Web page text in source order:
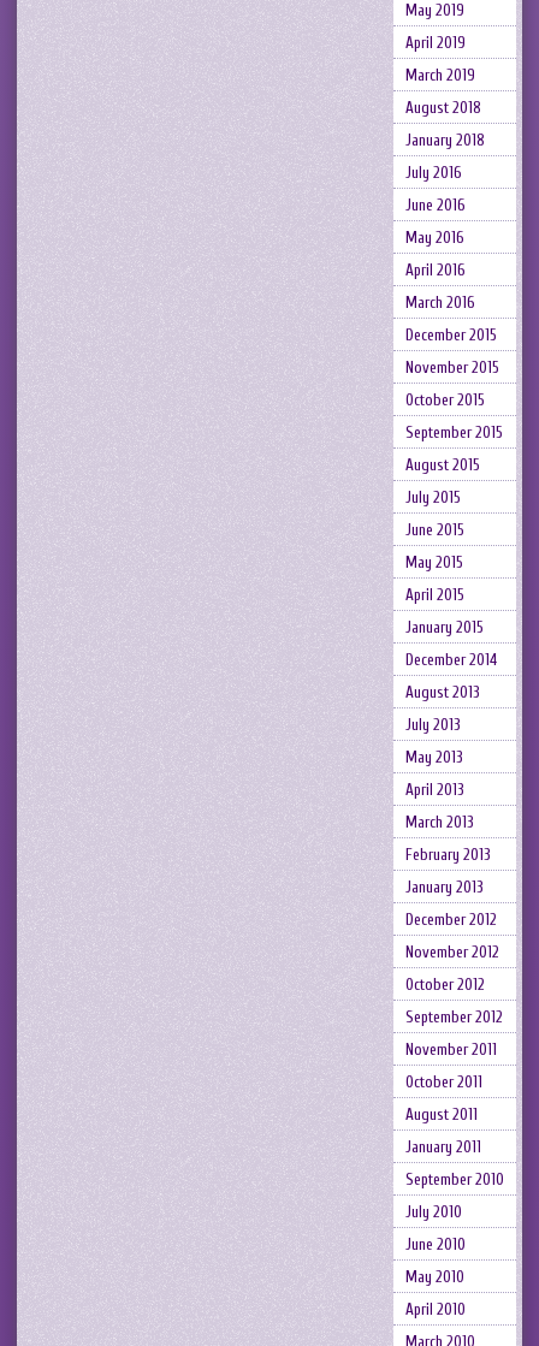
May 2019
April 2019
March 2019
August 2018
January 2018
July 2016
June 2016
May 2016
April 2016
March 2016
December 2015
November 2015
October 2015
September 2015
August 2015
July 2015
June 2015
May 2015
April 2015
January 2015
December 2014
August 2013
July 2013
May 2013
April 2013
March 2013
February 2013
January 2013
December 2012
November 2012
October 2012
September 2012
November 2011
October 2011
August 2011
January 2011
September 2010
July 2010
June 2010
May 2010
April 2010
March 2010